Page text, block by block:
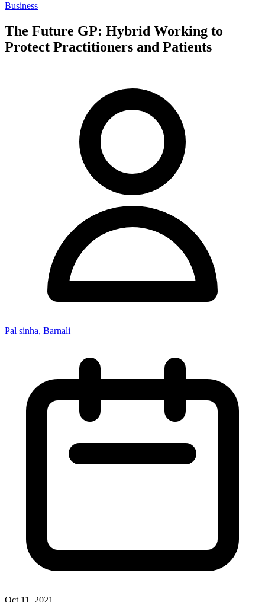
Business
The Future GP: Hybrid Working to
Protect Practitioners and Patients
Pal sinha, Barnali
Oct 11, 2021